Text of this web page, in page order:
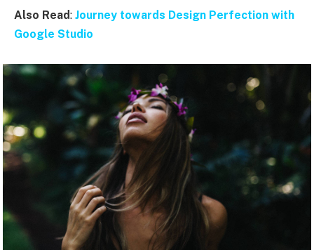
Also Read: Journey towards Design Perfection with
Google Studio